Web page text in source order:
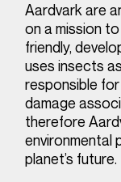
Aardvark are
on a mission
friendly,
uses insects
responsible
damage
therefore
environmental
planet’s future.